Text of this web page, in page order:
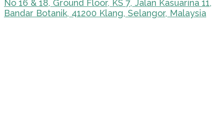
No 16 & 18, Ground Floor, KS 7, Jalan Kasuarina 11,
Bandar Botanik, 41200 Klang, Selangor, Malaysia